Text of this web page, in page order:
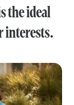
the ideal
interests.